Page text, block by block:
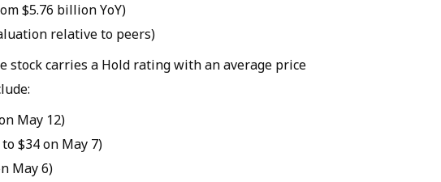
$5.76 billion YoY)
relative to peers)
stock carries a Hold rating with an average price
May 12)
$34 on May 7)
May 6)